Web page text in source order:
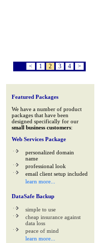
< 1 2 3 4 >
Featured Packages
We have a number of product
packages that have been
designed specifically for our
small business customers:
Web Services Package
personalized domain
name
professional look
email client setup included
learn more...
DataSafe Backup
simple to use
cheap insurance against
data loss
peace of mind
learn more...